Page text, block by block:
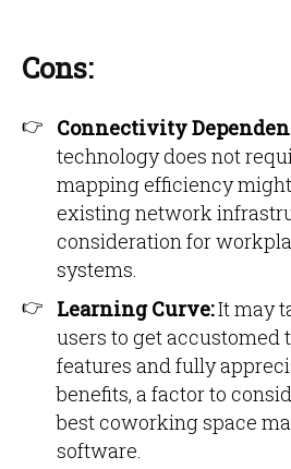
Cons:
Connectivity
technology does not
mapping efficiency
existing network
consideration for
systems.
Learning Curve:It may
users to get accustomed
features and fully
benefits, a factor to
best coworking space
software.